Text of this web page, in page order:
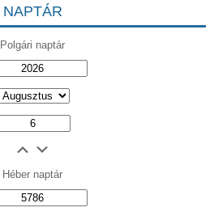
NAPTÁR
Polgári naptár
Héber naptár